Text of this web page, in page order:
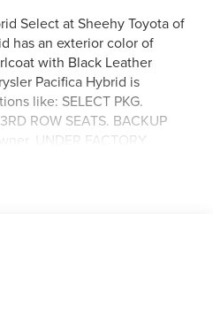
Select at Sheehy Toyota of
has an exterior color of
with Black Leather
Pacifica Hybrid is
like: SELECT PKG.
ROW SEATS. BACKUP
UNDER FACTORY
REPORT. Adaptive
Brake–Assist. Park View®
Rear Park–Assist
START. HEATED